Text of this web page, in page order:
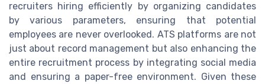
recruiters hiring efficiently by organizing candidates
by various parameters, ensuring that potential
employees are never overlooked. ATS platforms are not
just about record management but also enhancing the
entire recruitment process by integrating social media
and ensuring a paper-free environment. Given these